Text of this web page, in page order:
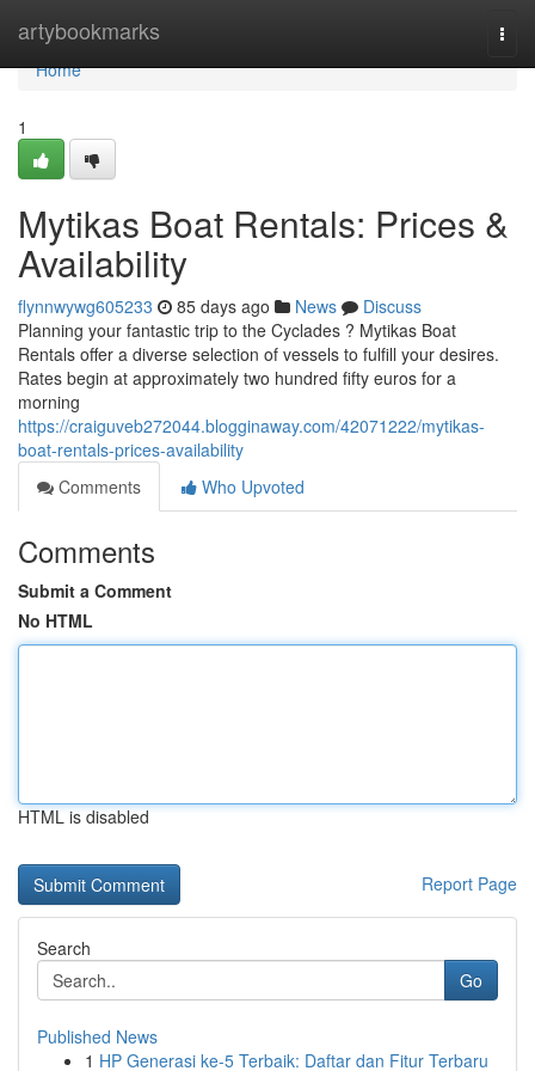
artybookmarks
Home
Home
1
Mytikas Boat Rentals: Prices &
Availability
flynnwywg605233 85 days ago News
Discuss
Planning your fantastic trip to the Cyclades ? Mytikas Boat
Rentals offer a diverse selection of vessels to fulfill your desires.
Rates begin at approximately two hundred fifty euros for a
morning
https://craiguveb272044.blogginaway.com/42071222/mytikas-
boat-rentals-prices-availability
Comments
Who Upvoted
Comments
Submit a Comment
No HTML
HTML is disabled
Report Page
Search
Go
Published News
1 HP Generasi ke-5 Terbaik: Daftar dan Fitur Terbaru